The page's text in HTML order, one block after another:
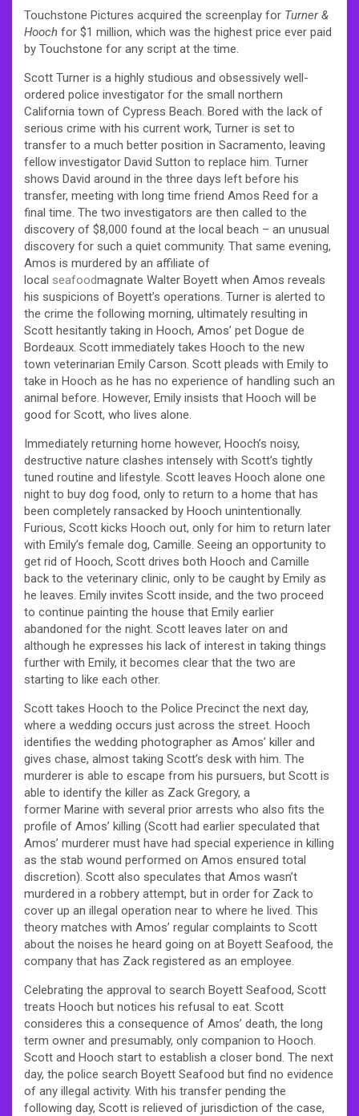
Touchstone Pictures acquired the screenplay for Turner &
Hooch for $1 million, which was the highest price ever paid
by Touchstone for any script at the time.
Scott Turner is a highly studious and obsessively well-
ordered police investigator for the small northern
California town of Cypress Beach. Bored with the lack of
serious crime with his current work, Turner is set to
transfer to a much better position in Sacramento, leaving
fellow investigator David Sutton to replace him. Turner
shows David around in the three days left before his
transfer, meeting with long time friend Amos Reed for a
final time. The two investigators are then called to the
discovery of $8,000 found at the local beach – an unusual
discovery for such a quiet community. That same evening,
Amos is murdered by an affiliate of
local seafoodmagnate Walter Boyett when Amos reveals
his suspicions of Boyett’s operations. Turner is alerted to
the crime the following morning, ultimately resulting in
Scott hesitantly taking in Hooch, Amos’ pet Dogue de
Bordeaux. Scott immediately takes Hooch to the new
town veterinarian Emily Carson. Scott pleads with Emily to
take in Hooch as he has no experience of handling such an
animal before. However, Emily insists that Hooch will be
good for Scott, who lives alone.
Immediately returning home however, Hooch’s noisy,
destructive nature clashes intensely with Scott’s tightly
tuned routine and lifestyle. Scott leaves Hooch alone one
night to buy dog food, only to return to a home that has
been completely ransacked by Hooch unintentionally.
Furious, Scott kicks Hooch out, only for him to return later
with Emily’s female dog, Camille. Seeing an opportunity to
get rid of Hooch, Scott drives both Hooch and Camille
back to the veterinary clinic, only to be caught by Emily as
he leaves. Emily invites Scott inside, and the two proceed
to continue painting the house that Emily earlier
abandoned for the night. Scott leaves later on and
although he expresses his lack of interest in taking things
further with Emily, it becomes clear that the two are
starting to like each other.
Scott takes Hooch to the Police Precinct the next day,
where a wedding occurs just across the street. Hooch
identifies the wedding photographer as Amos’ killer and
gives chase, almost taking Scott’s desk with him. The
murderer is able to escape from his pursuers, but Scott is
able to identify the killer as Zack Gregory, a
former Marine with several prior arrests who also fits the
profile of Amos’ killing (Scott had earlier speculated that
Amos’ murderer must have had special experience in killing
as the stab wound performed on Amos ensured total
discretion). Scott also speculates that Amos wasn’t
murdered in a robbery attempt, but in order for Zack to
cover up an illegal operation near to where he lived. This
theory matches with Amos’ regular complaints to Scott
about the noises he heard going on at Boyett Seafood, the
company that has Zack registered as an employee.
Celebrating the approval to search Boyett Seafood, Scott
treats Hooch but notices his refusal to eat. Scott
consideres this a consequence of Amos’ death, the long
term owner and presumably, only companion to Hooch.
Scott and Hooch start to establish a closer bond. The next
day, the police search Boyett Seafood but find no evidence
of any illegal activity. With his transfer pending the
following day, Scott is relieved of jurisdiction of the case,